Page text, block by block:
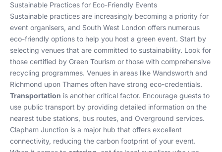
Sustainable Practices for Eco-Friendly Events
Sustainable practices are increasingly becoming a priority for
event organisers, and South West London offers numerous
eco-friendly options to help you host a green event. Start by
selecting venues that are committed to sustainability. Look for
those certified by Green Tourism or those with comprehensive
recycling programmes. Venues in areas like Wandsworth and
Richmond upon Thames often have strong eco-credentials.
Transportation is another critical factor. Encourage guests to
use public transport by providing detailed information on the
nearest tube stations, bus routes, and Overground services.
Clapham Junction is a major hub that offers excellent
connectivity, reducing the carbon footprint of your event.